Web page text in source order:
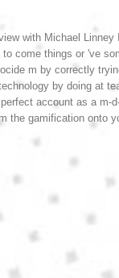
with Michael
come things or 've
m by correctly
by doing at
account as a m-
the gamification onto